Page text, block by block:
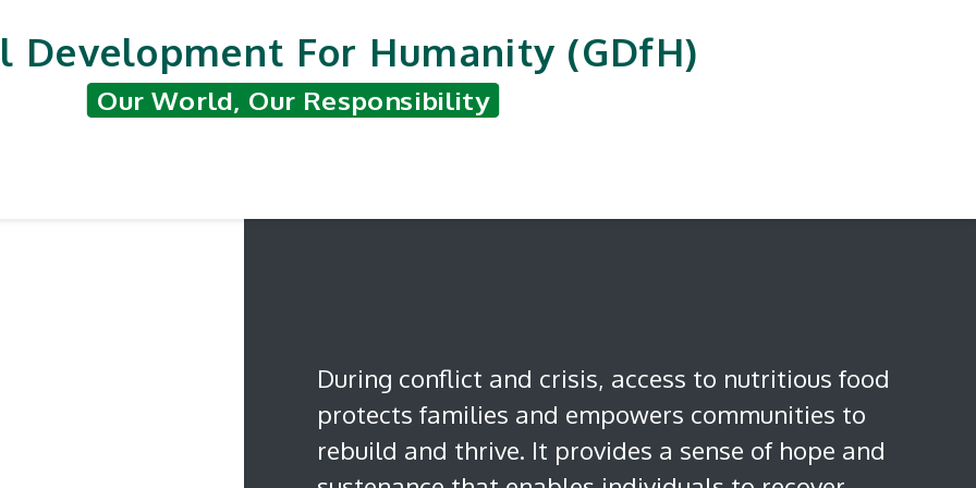
Development For Humanity (GDfH)
Our World, Our Responsibility
During conflict and crisis, access to nutritious food
protects families and empowers communities to
rebuild and thrive. It provides a sense of hope and